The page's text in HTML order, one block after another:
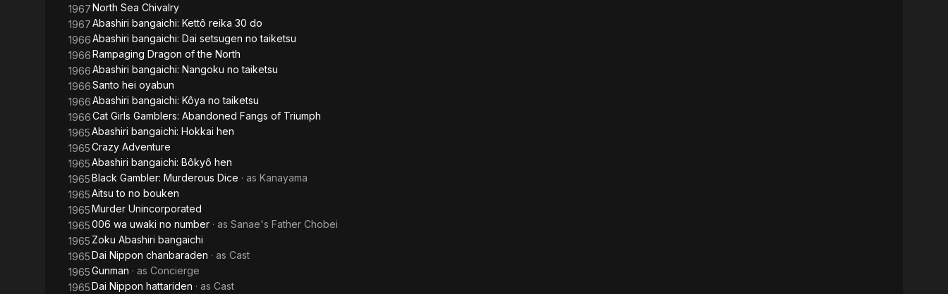
1967North Sea Chivalry
1967Abashiri bangaichi: Kettô reika 30 do
1966Abashiri bangaichi: Dai setsugen no taiketsu
1966Rampaging Dragon of the North
1966Abashiri bangaichi: Nangoku no taiketsu
1966Santo hei oyabun
1966Abashiri bangaichi: Kôya no taiketsu
1966Cat Girls Gamblers: Abandoned Fangs of Triumph
1965Abashiri bangaichi: Hokkai hen
1965Crazy Adventure
1965Abashiri bangaichi: Bôkyô hen
1965Black Gambler: Murderous Dice · as Kanayama
1965Aitsu to no bouken
1965Murder Unincorporated
1965006 wa uwaki no number · as Sanae's Father Chobei
1965 Zoku Abashiri bangaichi
1965Dai Nippon chanbaraden · as Cast
1965Gunman · as Concierge
1965Dai Nippon hattariden · as Cast